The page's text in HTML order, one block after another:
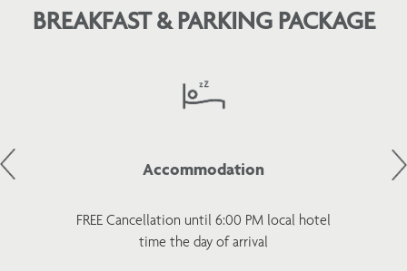
BREAKFAST & PARKING PACKAGE
Accommodation
FREE Cancellation until 6:00 PM local hotel
time the day of arrival